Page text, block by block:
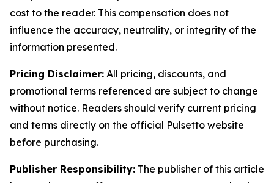
cost to the reader. This compensation does not
influence the accuracy, neutrality, or integrity of the
information presented.
Pricing Disclaimer: All pricing, discounts, and
promotional terms referenced are subject to change
without notice. Readers should verify current pricing
and terms directly on the official Pulsetto website
before purchasing.
Publisher Responsibility: The publisher of this article